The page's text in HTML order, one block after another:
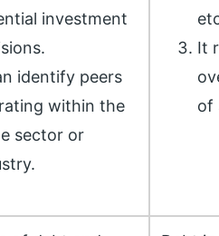
investment
identify peers
within the
sector or
It
of